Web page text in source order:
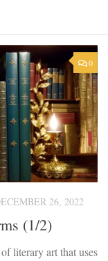
0
26, 2022
(1/2)
literary art that uses